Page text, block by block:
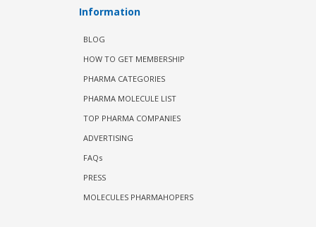
Information
BLOG
HOW TO GET MEMBERSHIP
PHARMA CATEGORIES
PHARMA MOLECULE LIST
TOP PHARMA COMPANIES
ADVERTISING
FAQs
PRESS
MOLECULES PHARMAHOPERS